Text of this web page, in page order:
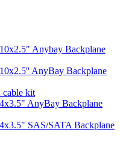
Anybay Backplane
AnyBay Backplane
cable kit
AnyBay Backplane
SAS/SATA Backplane